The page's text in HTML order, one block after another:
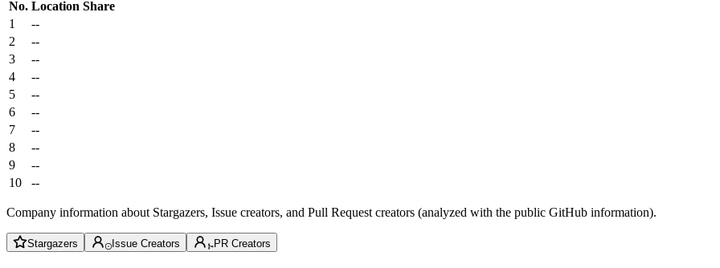
No. Location Share
1
--
2
--
3
--
4
--
5
--
6
--
7
--
8
--
9
--
10
--
Company information about Stargazers, Issue creators, and Pull Request creators (analyzed with the public GitHub information).
Stargazers Issue Creators PR Creators